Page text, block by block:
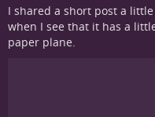
I shared a short post a
when I see that it has a
paper plane.